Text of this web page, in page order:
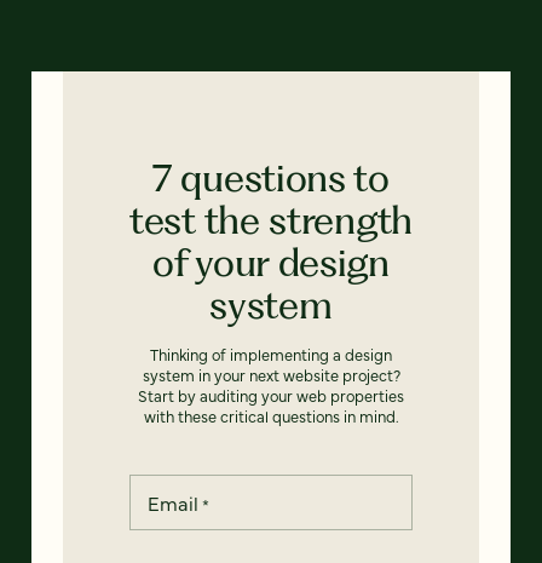
7 questions to
test the strength
of your design
system
Thinking of implementing a design
system in your next website project?
Start by auditing your web properties
with these critical questions in mind.
Email *